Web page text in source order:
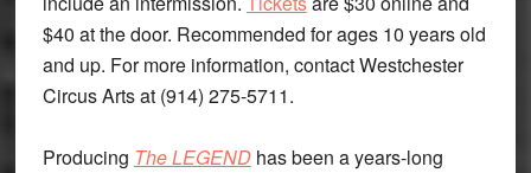
$40 at the door. Recommended for ages 10 years old
and up. For more information, contact Westchester
Circus Arts at (914) 275-5711.
Producing The LEGENDhas been a years-long